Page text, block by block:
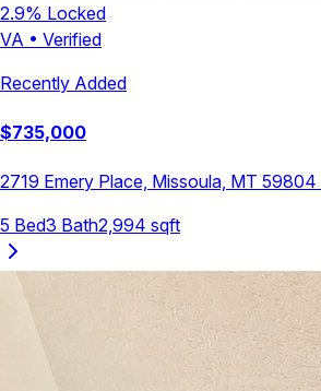
2.9% Locked
VA • Verified
Recently Added
$735,000
2719 Emery Place, Missoula, MT 59804
5 Bed3 Bath2,994 sqft